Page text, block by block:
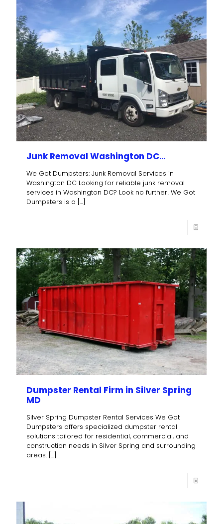
Junk Removal Washington DC…
We Got Dumpsters: Junk Removal Services in
Washington DC Looking for reliable junk removal
services in Washington DC? Look no further! We Got
Dumpsters is a […]
Dumpster Rental Firm in Silver Spring
MD
Silver Spring Dumpster Rental Services We Got
Dumpsters offers specialized dumpster rental
solutions tailored for residential, commercial, and
construction needs in Silver Spring and surrounding
areas. […]